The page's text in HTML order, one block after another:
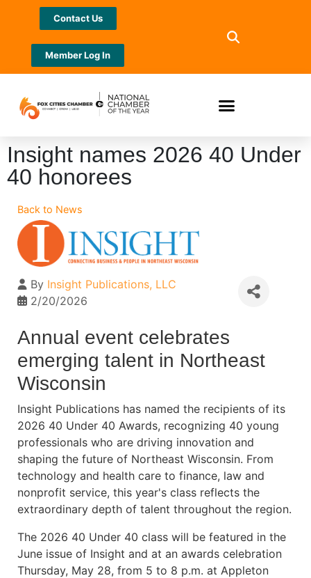
Contact Us
Member Log In
Insight names 2026 40 Under
40 honorees
Back to News
By Insight Publications, LLC
2/20/2026
Annual event celebrates
emerging talent in Northeast
Wisconsin
Insight Publications has named the recipients of its
2026 40 Under 40 Awards, recognizing 40 young
professionals who are driving innovation and
shaping the future of Northeast Wisconsin. From
technology and health care to finance, law and
nonprofit service, this year's class reflects the
extraordinary depth of talent throughout the region.
The 2026 40 Under 40 class will be featured in the
June issue of Insight and at an awards celebration
Thursday, May 28, from 5 to 8 p.m. at Appleton